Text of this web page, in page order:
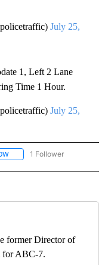
July 25,
1, Left 2 Lane
Time 1 Hour.
July 25,
FOLLOW "TRAFFIC" TO
1 Follower
former Director of
for ABC-7.